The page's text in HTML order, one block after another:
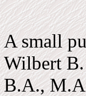
A small
Wilbert
B.A.,